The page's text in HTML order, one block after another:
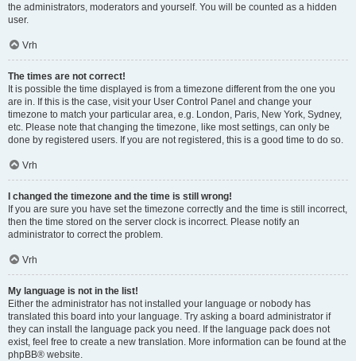
the administrators, moderators and yourself. You will be counted as a hidden
user.
Vrh
The times are not correct!
It is possible the time displayed is from a timezone different from the one you
are in. If this is the case, visit your User Control Panel and change your
timezone to match your particular area, e.g. London, Paris, New York, Sydney,
etc. Please note that changing the timezone, like most settings, can only be
done by registered users. If you are not registered, this is a good time to do so.
Vrh
I changed the timezone and the time is still wrong!
If you are sure you have set the timezone correctly and the time is still incorrect,
then the time stored on the server clock is incorrect. Please notify an
administrator to correct the problem.
Vrh
My language is not in the list!
Either the administrator has not installed your language or nobody has
translated this board into your language. Try asking a board administrator if
they can install the language pack you need. If the language pack does not
exist, feel free to create a new translation. More information can be found at the
phpBB® website.